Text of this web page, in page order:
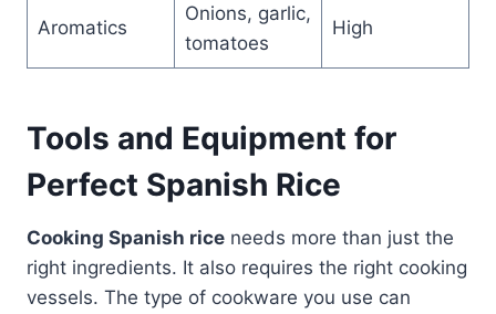
Aromatics
Onions, garlic,
tomatoes
High
Tools and Equipment for
Perfect Spanish Rice
Cooking Spanish rice needs more than just the
right ingredients. It also requires the right cooking
vessels. The type of cookware you use can